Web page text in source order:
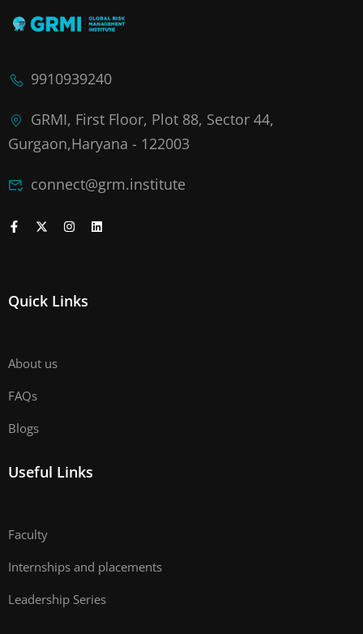
9910939240
GRMI, First Floor, Plot 88, Sector 44,
Gurgaon,Haryana - 122003
connect@grm.institute
Quick Links
About us
FAQs
Blogs
Useful Links
Faculty
Internships and placements
Leadership Series